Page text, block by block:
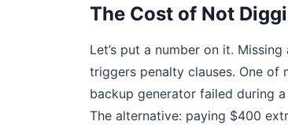
The Cost of Not
Let’s put a number on it.
triggers penalty clauses. One
backup generator failed during
The alternative: paying $400